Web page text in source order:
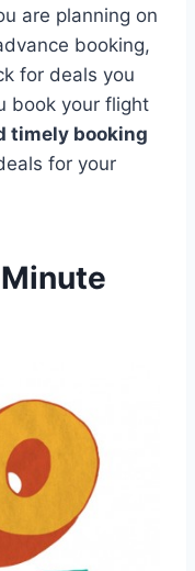
are planning on
booking,
for deals you
book your flight
timely booking
for your